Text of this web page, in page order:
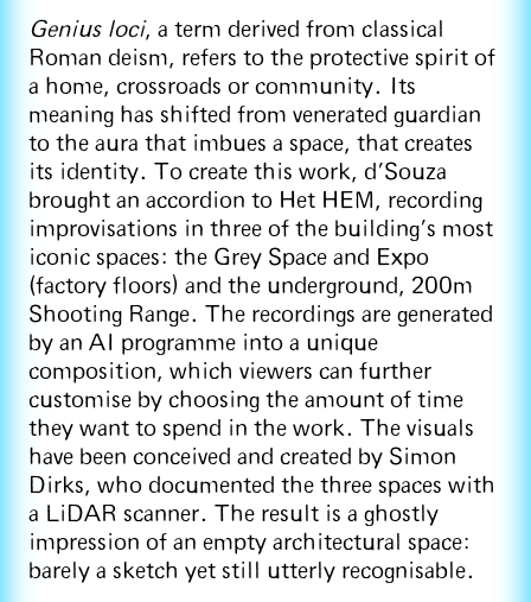
Genius loci, a term derived from classical
Roman deism, refers to the protective spirit of
a home, crossroads or community. Its
meaning has shifted from venerated guardian
to the aura that imbues a space, that creates
its identity. To create this work, d’Souza
brought an accordion to Het HEM, recording
improvisations in three of the building’s most
iconic spaces: the Grey Space and Expo
(factory floors) and the underground, 200m
Shooting Range. The recordings are generated
by an AI programme into a unique
composition, which viewers can further
customise by choosing the amount of time
they want to spend in the work. The visuals
have been conceived and created by Simon
Dirks, who documented the three spaces with
a LiDAR scanner. The result is a ghostly
impression of an empty architectural space:
barely a sketch yet still utterly recognisable.